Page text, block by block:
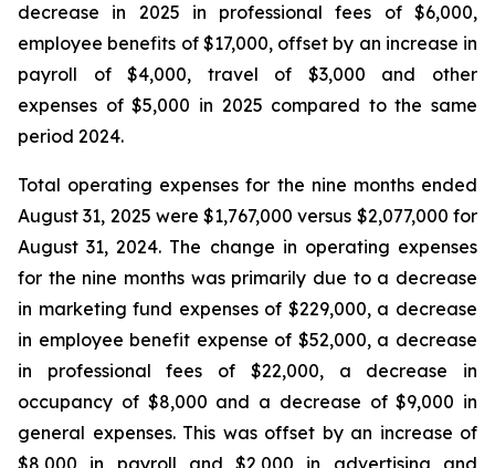
decrease in 2025 in professional fees of $6,000,
employee benefits of $17,000, offset by an increase in
payroll of $4,000, travel of $3,000 and other
expenses of $5,000 in 2025 compared to the same
period 2024.
Total operating expenses for the nine months ended
August 31, 2025 were $1,767,000 versus $2,077,000 for
August 31, 2024. The change in operating expenses
for the nine months was primarily due to a decrease
in marketing fund expenses of $229,000, a decrease
in employee benefit expense of $52,000, a decrease
in professional fees of $22,000, a decrease in
occupancy of $8,000 and a decrease of $9,000 in
general expenses. This was offset by an increase of
$8,000 in payroll and $2,000 in advertising and